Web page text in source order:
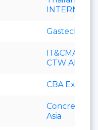
Gastech
IT&CMA and
CTW APAC
CBA Expo
Concrete
Asia